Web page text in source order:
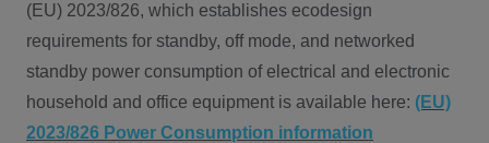
(EU) 2023/826, which establishes ecodesign
requirements for standby, off mode, and networked
standby power consumption of electrical and electronic
household and office equipment is available here: (EU)
2023/826 Power Consumption information